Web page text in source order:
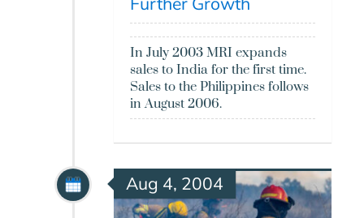
In July 2003 MRI expands
sales to India for the first time.
Sales to the Philippines follows
in August 2006.
Aug 4, 2004